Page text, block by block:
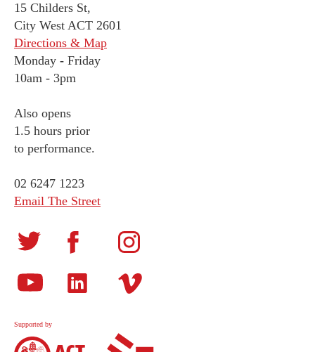
15 Childers St,
City West ACT 2601
Directions & Map
Monday - Friday
10am - 3pm
Also opens
1.5 hours prior
to performance.
02 6247 1223
Email The Street
Supported by